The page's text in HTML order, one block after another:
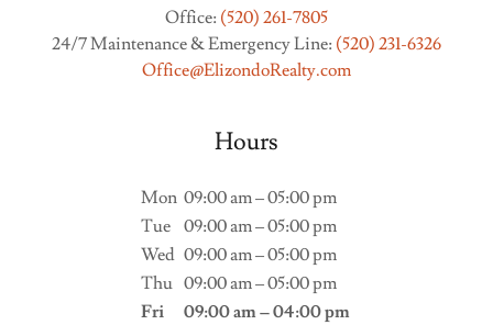
Office: (520) 261-7805
24/7 Maintenance & Emergency Line: (520) 231-6326
Office@ElizondoRealty.com
Hours
Mon 09:00 am – 05:00 pm
Tue 09:00 am – 05:00 pm
Wed 09:00 am – 05:00 pm
Thu 09:00 am – 05:00 pm
Fri
09:00 am – 04:00 pm